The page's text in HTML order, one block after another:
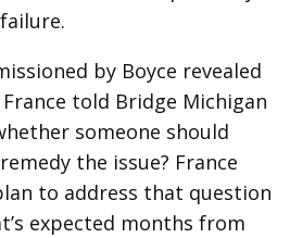
by Boyce revealed
told Bridge Michigan
someone should
the issue? France
to address that question
expected months from